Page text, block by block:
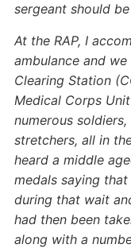
sergeant should
At the RAP, I
ambulance and
Clearing Station
Medical Corps
numerous
stretchers, all in
heard a middle
medals saying
during that wait
had then been
along with a